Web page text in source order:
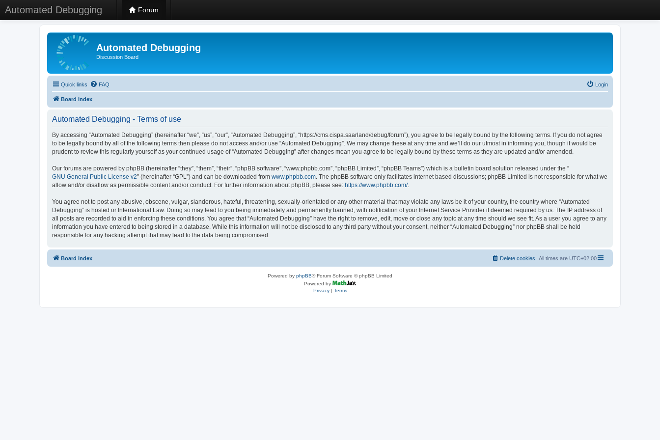
Automated Debugging Forum
Automated Debugging
Discussion Board
Quick links FAQ Login
Board index
Automated Debugging - Terms of use
By accessing “Automated Debugging” (hereinafter “we”, “us”, “our”, “Automated Debugging”, “https://cms.cispa.saarland/debug/forum”), you agree to be legally bound by the following terms. If you do not agree
to be legally bound by all of the following terms then please do not access and/or use “Automated Debugging”. We may change these at any time and we’ll do our utmost in informing you, though it would be
prudent to review this regularly yourself as your continued usage of “Automated Debugging” after changes mean you agree to be legally bound by these terms as they are updated and/or amended.
Our forums are powered by phpBB (hereinafter “they”, “them”, “their”, “phpBB software”, “www.phpbb.com”, “phpBB Limited”, “phpBB Teams”) which is a bulletin board solution released under the “
GNU General Public License v2” (hereinafter “GPL”) and can be downloaded from www.phpbb.com. The phpBB software only facilitates internet based discussions; phpBB Limited is not responsible for what we
allow and/or disallow as permissible content and/or conduct. For further information about phpBB, please see: https://www.phpbb.com/.
You agree not to post any abusive, obscene, vulgar, slanderous, hateful, threatening, sexually-orientated or any other material that may violate any laws be it of your country, the country where “Automated
Debugging” is hosted or International Law. Doing so may lead to you being immediately and permanently banned, with notification of your Internet Service Provider if deemed required by us. The IP address of
all posts are recorded to aid in enforcing these conditions. You agree that “Automated Debugging” have the right to remove, edit, move or close any topic at any time should we see fit. As a user you agree to any
information you have entered to being stored in a database. While this information will not be disclosed to any third party without your consent, neither “Automated Debugging” nor phpBB shall be held
responsible for any hacking attempt that may lead to the data being compromised.
Board index All times are UTC+02:00
Delete cookies
Powered by phpBB® Forum Software © phpBB Limited
Powered by
Privacy| Terms